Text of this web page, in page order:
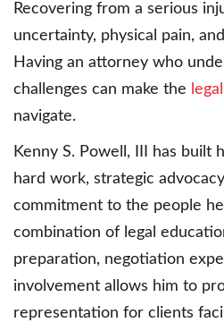
Recovering from a serious
uncertainty, physical pain,
Having an attorney who
challenges can make the
navigate.
Kenny S. Powell, III has built
hard work, strategic
commitment to the people
combination of legal
preparation, negotiation
involvement allows him to
representation for clients